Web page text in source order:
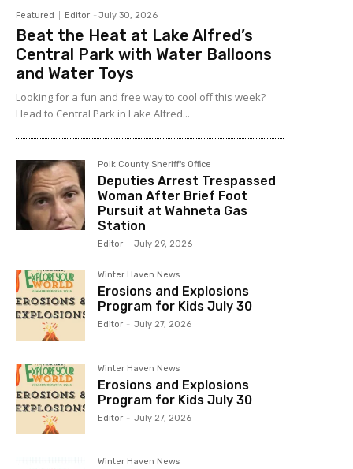
Featured Editor - July 30, 2026
Beat the Heat at Lake Alfred’s
Central Park with Water Balloons
and Water Toys
Looking for a fun and free way to cool off this week?
Head to Central Park in Lake Alfred...
Polk County Sheriff's Office
Deputies Arrest Trespassed
Woman After Brief Foot
Pursuit at Wahneta Gas
Station
Editor - July 29, 2026
Winter Haven News
Erosions and Explosions
Program for Kids July 30
Editor - July 27, 2026
Winter Haven News
Erosions and Explosions
Program for Kids July 30
Editor - July 27, 2026
Winter Haven News